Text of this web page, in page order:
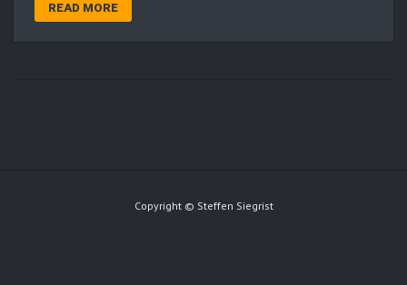
READ MORE
Copyright © Steffen Siegrist